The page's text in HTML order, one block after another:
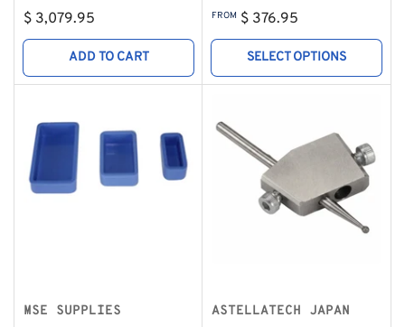
Regular
price
$ 3,079.95
ADD TO CART
Regular
price
FROM $ 376.95
SELECT OPTIONS
MSE SUPPLIES ASTELLATECH JAPAN